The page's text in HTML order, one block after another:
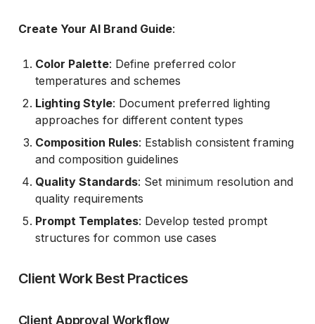
Create Your AI Brand Guide:
Color Palette: Define preferred color
temperatures and schemes
Lighting Style: Document preferred lighting
approaches for different content types
Composition Rules: Establish consistent framing
and composition guidelines
Quality Standards: Set minimum resolution and
quality requirements
Prompt Templates: Develop tested prompt
structures for common use cases
Client Work Best Practices
Client Approval Workflow